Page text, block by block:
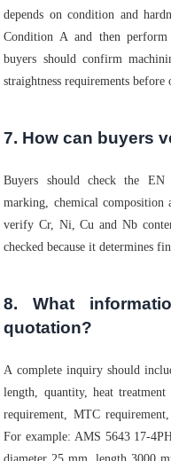
depends on condition and
Condition A and then
buyers should confirm
straightness requirements before
7. How can buyers
Buyers should check the
marking, chemical composition
verify Cr, Ni, Cu and Nb
checked because it determines
8. What
quotation?
A complete inquiry should
length, quantity, heat
requirement, MTC
For example: AMS 5643 17-